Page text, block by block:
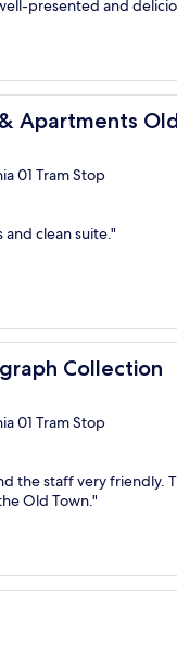
presented and
Apartments
Old Town
01 Tram Stop
and clean suite."
Collection
01 Tram Stop
the staff very friendly.
Old Town."